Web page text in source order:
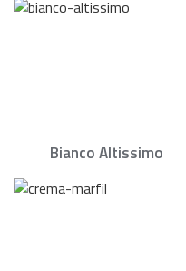
Bianco Altissimo